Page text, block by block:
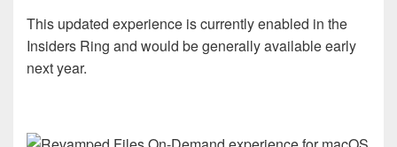
This updated experience is currently enabled in the
Insiders Ring and would be generally available early
next year.